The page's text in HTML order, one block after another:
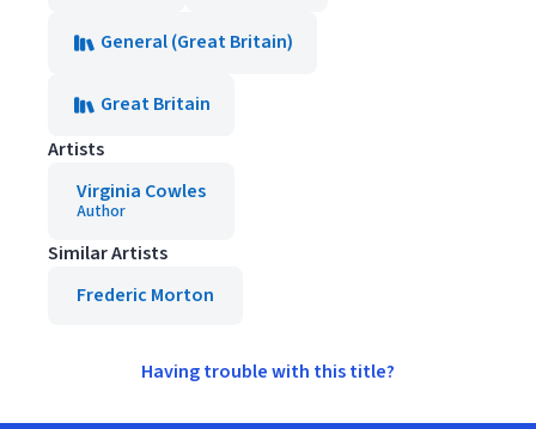
General (Great Britain)
Great Britain
Artists
Virginia Cowles
Author
Similar Artists
Frederic Morton
Having trouble with this title?